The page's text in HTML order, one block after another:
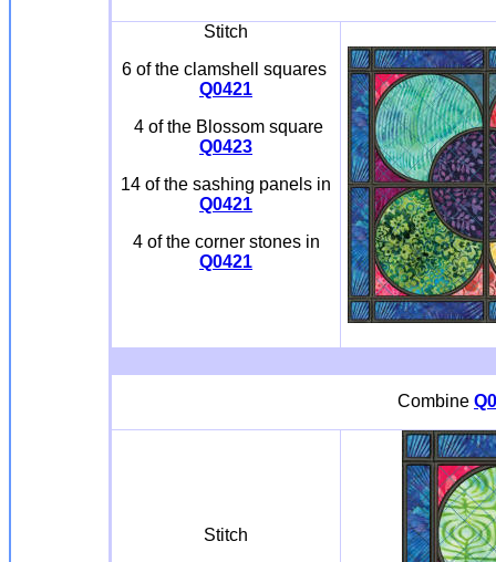
Stitch
6 of the clamshell squares
Q0421
4 of the Blossom square
Q0423
14 of the sashing panels in
Q0421
4 of the corner stones in
Q0421
Combine
Stitch